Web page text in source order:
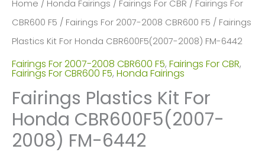
Home / Honda Fairings / Fairings For CBR / Fairings For
CBR600 F5 / Fairings For 2007-2008 CBR600 F5 / Fairings
Plastics Kit For Honda CBR600F5(2007-2008) FM-6442
Fairings For 2007-2008 CBR600 F5, Fairings For CBR,
Fairings For CBR600 F5, Honda Fairings
Fairings Plastics Kit For
Honda CBR600F5(2007-
2008) FM-6442